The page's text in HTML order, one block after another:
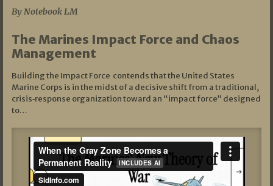
By Notebook LM
The Marines Impact Force and Chaos
Management
Building the Impact Force contends that the United States
Marine Corps is in the midst of a decisive shift from a traditional,
crisis‑response organization toward an “impact force” designed
to…